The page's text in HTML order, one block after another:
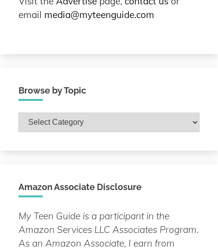
email media@myteenguide.com
Browse by Topic
Browse
by
Amazon Associate Disclosure
My Teen Guide is a participant in the
Amazon Services LLC Associates Program.
As an Amazon Associate, I earn from